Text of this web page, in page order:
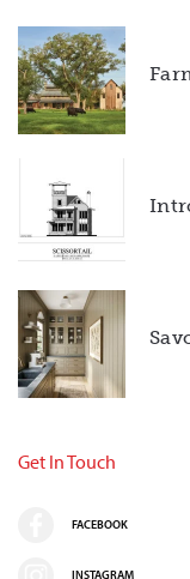
Get In Touch
FACEBOOK
INSTAGRAM